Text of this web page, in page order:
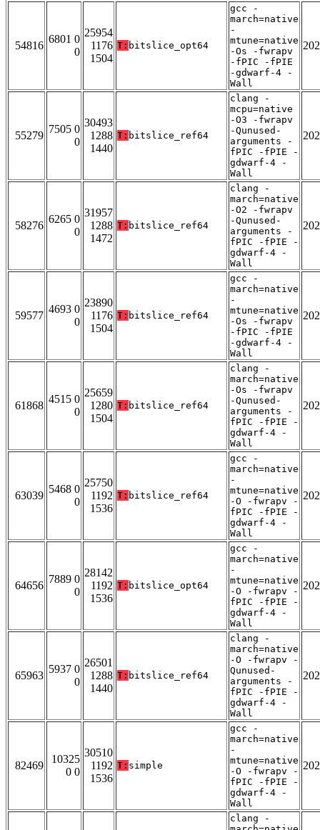
54816
6801 0
0
25954
1176
1504
T: bitslice_opt64
gcc -
march=native
-
mtune=native
-Os -fwrapv
-fPIC -fPIE
-gdwarf-4 -
Wall
55279
7505 0
0
30493
1288
1440
T: bitslice_ref64
clang -
mcpu=native
-O3 -fwrapv
-Qunused-
arguments -
fPIC -fPIE -
gdwarf-4 -
Wall
58276
6265 0
0
31957
1288
1472
T: bitslice_ref64
clang -
march=native
-O2 -fwrapv
-Qunused-
arguments -
fPIC -fPIE -
gdwarf-4 -
Wall
59577
4693 0
0
23890
1176
1504
T: bitslice_ref64
gcc -
march=native
-
mtune=native
-Os -fwrapv
-fPIC -fPIE
-gdwarf-4 -
Wall
61868
4515 0
0
25659
1280
1504
T: bitslice_ref64
clang -
march=native
-Os -fwrapv
-Qunused-
arguments -
fPIC -fPIE -
gdwarf-4 -
Wall
63039
5468 0
0
25750
1192
1536
T: bitslice_ref64
gcc -
march=native
-
mtune=native
-O -fwrapv -
fPIC -fPIE -
gdwarf-4 -
Wall
64656
7889 0
0
28142
1192
1536
T: bitslice_opt64
gcc -
march=native
-
mtune=native
-O -fwrapv -
fPIC -fPIE -
gdwarf-4 -
Wall
65963
5937 0
0
26501
1288
1440
T: bitslice_ref64
clang -
march=native
-O -fwrapv -
Qunused-
arguments -
fPIC -fPIE -
gdwarf-4 -
Wall
82469
10325
0 0
30510
1192
1536
T: simple
gcc -
march=native
-
mtune=native
-O -fwrapv -
fPIC -fPIE -
gdwarf-4 -
Wall
clang -